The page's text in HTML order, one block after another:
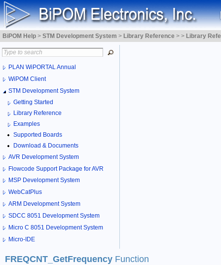
BiPOM Help > STM Development System > Library Reference > > Library
PLAN WiPORTAL Annual
WiPOM Client
STM Development System
Getting Started
Library Reference
Examples
Supported Boards
Download & Documents
AVR Development System
Flowcode Support Package for AVR
MSP Development System
WebCatPlus
ARM Development System
SDCC 8051 Development System
Micro C 8051 Development System
Micro-IDE
FREQCNT_GetFrequency Function